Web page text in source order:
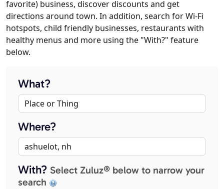
favorite) business, discover discounts and get
directions around town. In addition, search for Wi-Fi
hotspots, child friendly businesses, restaurants with
healthy menus and more using the "With?" feature
below.
What?
Where?
With? Select Zuluz® below to narrow your
search